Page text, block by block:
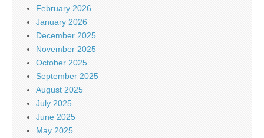
February 2026
January 2026
December 2025
November 2025
October 2025
September 2025
August 2025
July 2025
June 2025
May 2025